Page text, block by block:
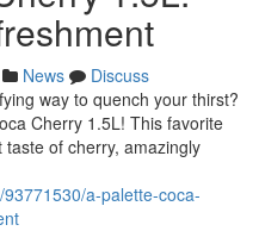
News
Discuss
way to quench your thirst?
Cherry 1.5L! This favorite
of cherry, amazingly
a-palette-coca-